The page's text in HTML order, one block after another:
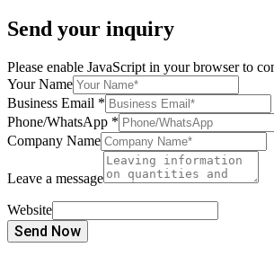
Send your inquiry
Please enable JavaScript in your browser to
Your Name
Business Email *
Phone/WhatsApp *
Company Name
Leave a message
Website
Send Now